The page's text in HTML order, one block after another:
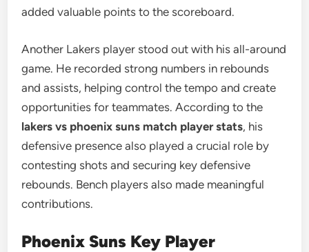
added valuable points to the scoreboard.
Another Lakers player stood out with his all-around
game. He recorded strong numbers in rebounds
and assists, helping control the tempo and create
opportunities for teammates. According to the
lakers vs phoenix suns match player stats, his
defensive presence also played a crucial role by
contesting shots and securing key defensive
rebounds. Bench players also made meaningful
contributions.
Phoenix Suns Key Player